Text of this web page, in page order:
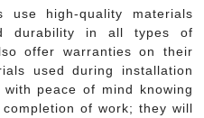
use high-quality materials
durability in all types of
offer warranties on their
used during installation
peace of mind knowing
of work; they will